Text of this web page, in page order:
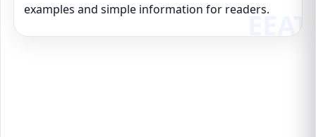
examples and simple information for readers.